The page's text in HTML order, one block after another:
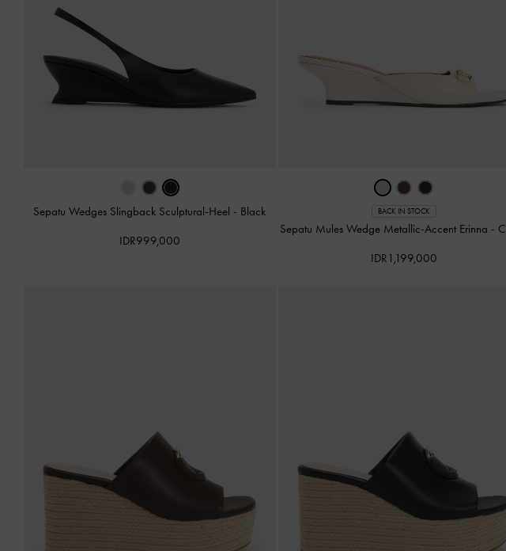
Sepatu Wedges Slingback Sculptural-Heel - Black
IDR999,000
BACK IN STOCK
Sepatu Mules Wedge Metallic-Accent Erinna -
IDR1,199,000